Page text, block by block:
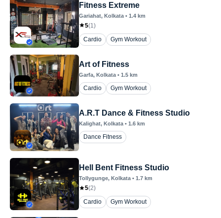
Fitness Extreme
Gariahat, Kolkata • 1.4 km
5(1)
Cardio
Gym Workout
Art of Fitness
Garfa, Kolkata • 1.5 km
Cardio Gym Workout
A.R.T Dance & Fitness Studio
Kalighat, Kolkata • 1.6 km
Dance Fitness
Hell Bent Fitness Studio
Tollygunge, Kolkata• 1.7 km
5(2)
Cardio
Gym Workout